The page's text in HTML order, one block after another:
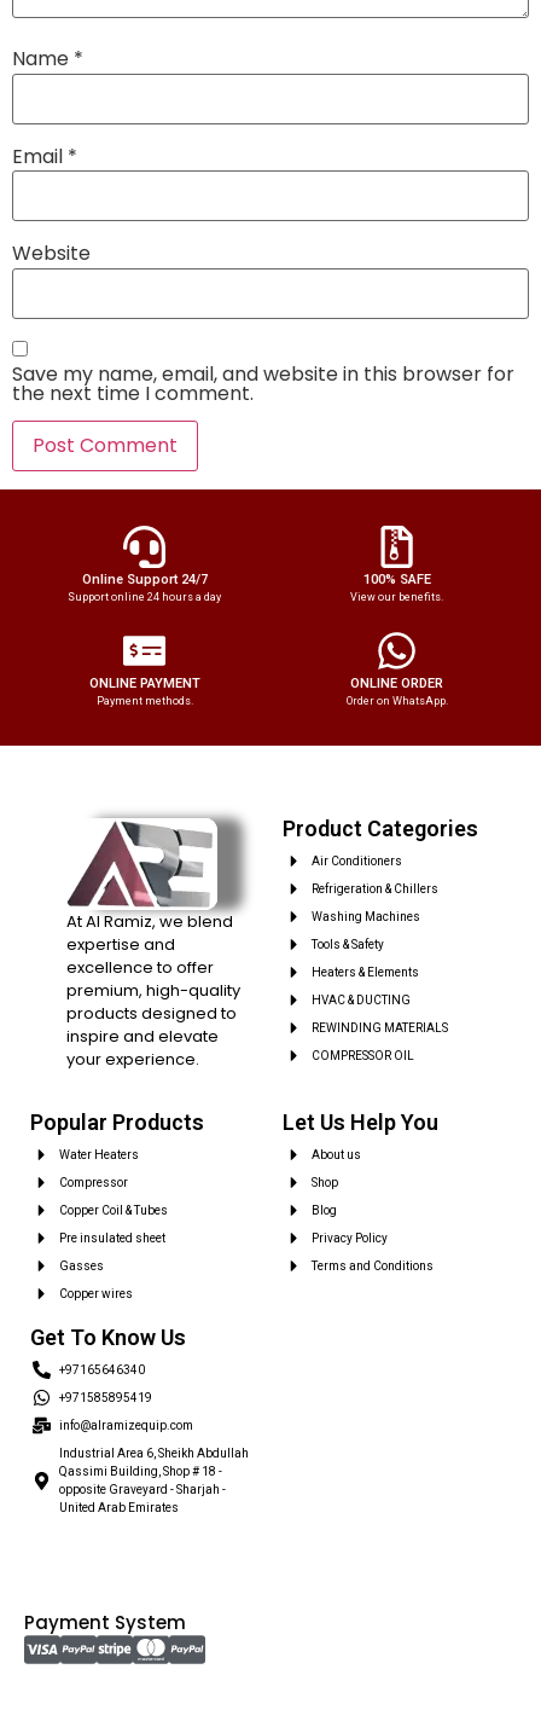
Name *
Email *
Website
Save my name, email, and website in this browser for
the next time I comment.
Online Support 24/7
Support online 24 hours a day
100% SAFE
View our benefits.
ONLINE PAYMENT
Payment methods.
ONLINE ORDER
Order on WhatsApp.
At Al Ramiz, we blend
expertise and
excellence to offer
premium, high-quality
products designed to
inspire and elevate
your experience.
Product Categories
Air Conditioners
Refrigeration & Chillers
Washing Machines
Tools & Safety
Heaters & Elements
HVAC & DUCTING
REWINDING MATERIALS
COMPRESSOR OIL
Popular Products
Water Heaters
Compressor
Copper Coil & Tubes
Pre insulated sheet
Gasses
Copper wires
Let Us Help You
About us
Shop
Blog
Privacy Policy
Terms and Conditions
Get To Know Us
+97165646340
+971585895419
info@alramizequip.com
Industrial Area 6, Sheikh Abdullah
Qassimi Building, Shop # 18 -
opposite Graveyard - Sharjah -
United Arab Emirates
Payment System